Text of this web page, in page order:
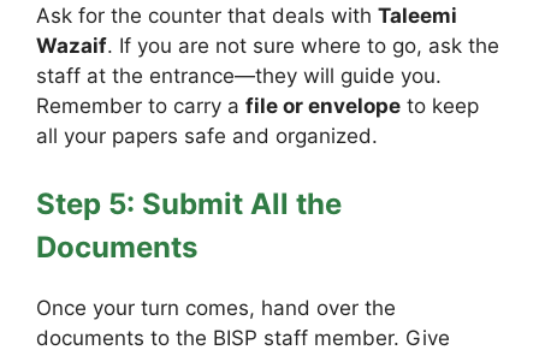
Ask for the counter that deals with Taleemi
Wazaif. If you are not sure where to go, ask the
staff at the entrance—they will guide you.
Remember to carry a file or envelope to keep
all your papers safe and organized.
Step 5: Submit All the
Documents
Once your turn comes, hand over the
documents to the BISP staff member. Give